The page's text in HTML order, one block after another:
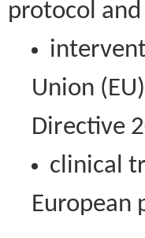
protocol
Union
Directive
clinical
European